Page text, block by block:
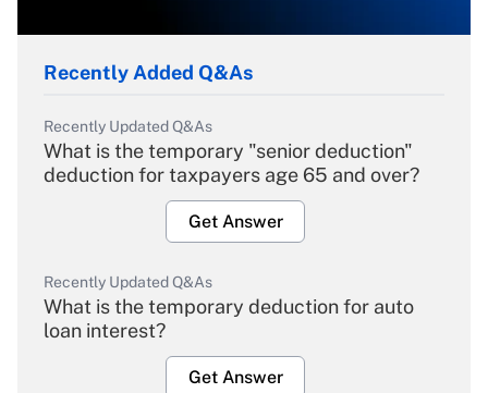
Recently Added Q&As
Recently Updated Q&As
What is the temporary "senior deduction"
deduction for taxpayers age 65 and over?
Get Answer
Recently Updated Q&As
What is the temporary deduction for auto
loan interest?
Get Answer